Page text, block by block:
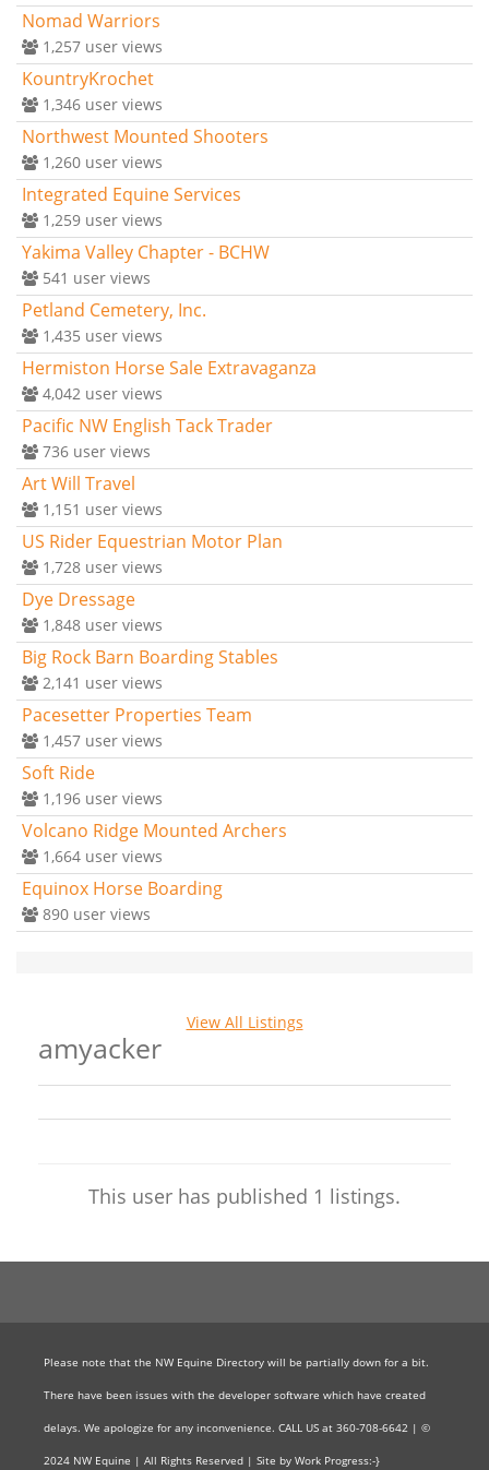
Nomad Warriors
1,257 user views
KountryKrochet
1,346 user views
Northwest Mounted Shooters
1,260 user views
Integrated Equine Services
1,259 user views
Yakima Valley Chapter - BCHW
541 user views
Petland Cemetery, Inc.
1,435 user views
Hermiston Horse Sale Extravaganza
4,042 user views
Pacific NW English Tack Trader
736 user views
Art Will Travel
1,151 user views
US Rider Equestrian Motor Plan
1,728 user views
Dye Dressage
1,848 user views
Big Rock Barn Boarding Stables
2,141 user views
Pacesetter Properties Team
1,457 user views
Soft Ride
1,196 user views
Volcano Ridge Mounted Archers
1,664 user views
Equinox Horse Boarding
890 user views
View All Listings
amyacker
This user has published 1 listings.
Please note that the NW Equine Directory will be partially down for a bit.
There have been issues with the developer software which have created
delays. We apologize for any inconvenience. CALL US at 360-708-6642 | ©
2024 NW Equine | All Rights Reserved | Site by Work Progress:-}